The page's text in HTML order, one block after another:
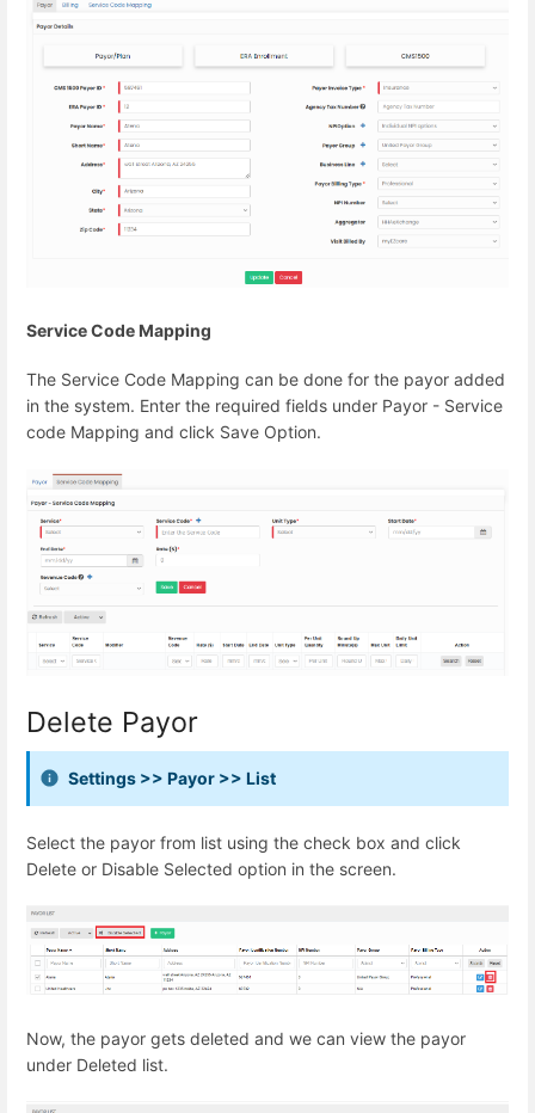
Service Code Mapping
The Service Code Mapping can be done for the payor added
in the system. Enter the required fields under Payor - Service
code Mapping and click Save Option.
Delete Payor
Settings >> Payor >> List
Select the payor from list using the check box and click
Delete or Disable Selected option in the screen.
Now, the payor gets deleted and we can view the payor
under Deleted list.